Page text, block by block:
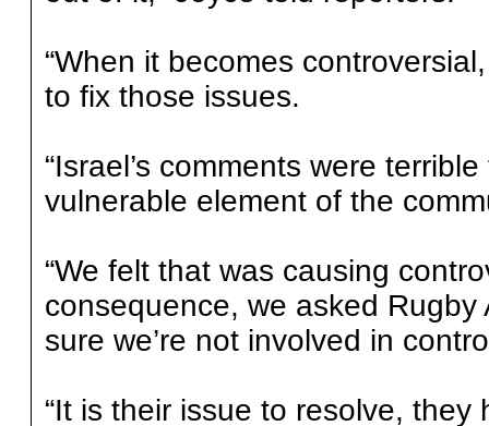
“When it becomes
to fix those issues.
“Israel’s comments were
vulnerable element of the
“We felt that was causing
consequence, we asked Rugby
sure we’re not involved in
“It is their issue to resolve, they